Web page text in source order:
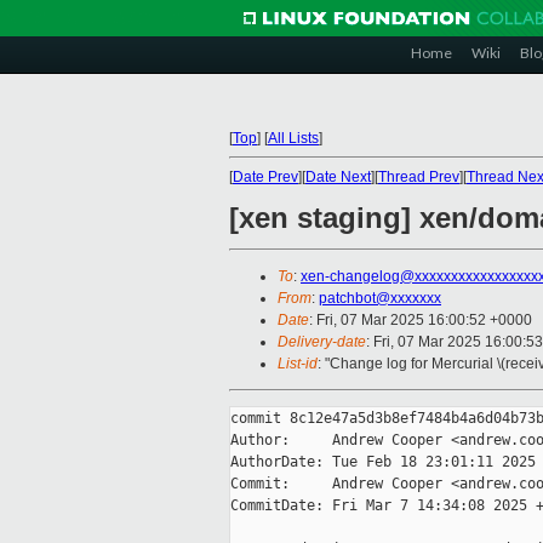
Home Wiki
[Top] [All Lists]
[Date Prev][Date Next][Thread Prev][Thread
[xen staging] xen/
To: xen-
From: patchbot@xxxxxxx
Date: Fri, 07 Mar 2025 16:00:52 +0000
Delivery-date: Fri, 07 Mar 2025
List-id: "Change log for Mercurial
commit
Author:     Andrew Cooper
AuthorDate: Tue Feb 18 23:01:11 2025
Commit:     Andrew Cooper
CommitDate: Fri Mar 7 14:34:08 2025